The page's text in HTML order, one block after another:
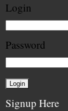
Login
Password
Signup Here